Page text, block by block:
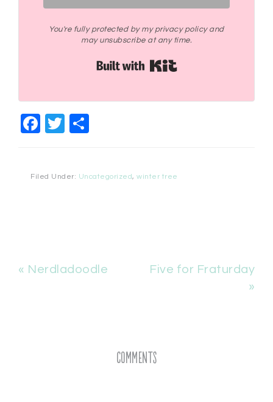
You're fully protected by my privacy policy and
may unsubscribe at any time.
Facebook
Twitter
Filed Under: Uncategorized, winter tree
« Nerdladoodle
Five for Fraturday
»
Comments